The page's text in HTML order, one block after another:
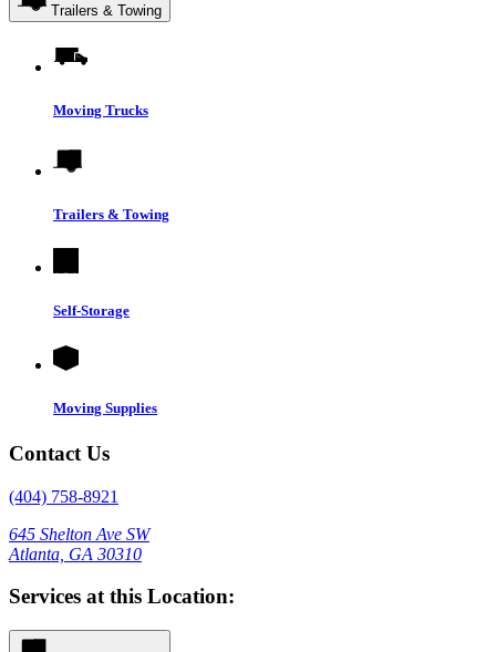
Trailers & Towing
Moving Trucks
Trailers & Towing
Self-Storage
Moving Supplies
Contact Us
(404) 758-8921
645 Shelton Ave SW
Atlanta, GA 30310
Services at this Location: